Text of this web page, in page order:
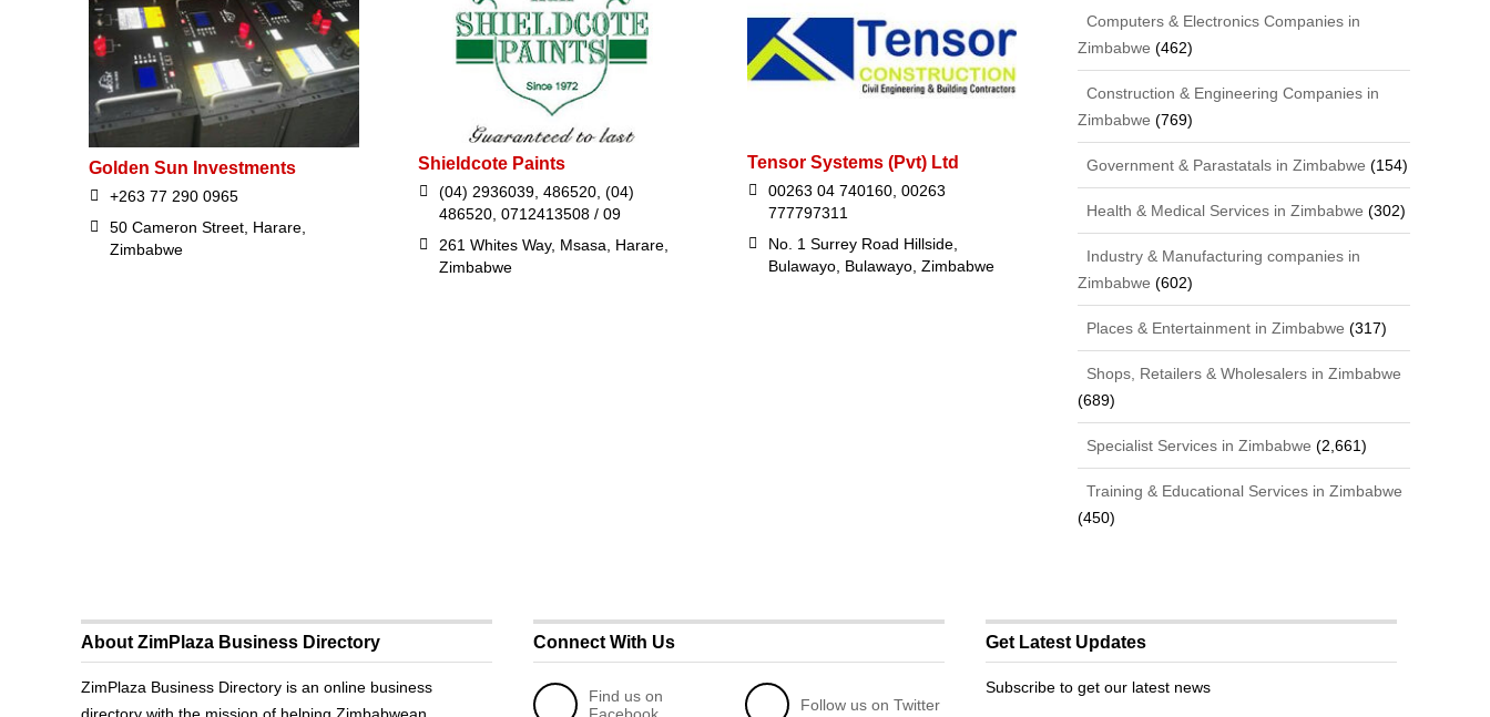
Golden Sun Investments
+263 77 290 0965
50 Cameron Street, Harare,
Zimbabwe
Shieldcote Paints
(04) 2936039, 486520, (04)
486520, 0712413508 / 09
261 Whites Way, Msasa, Harare,
Zimbabwe
Tensor Systems (Pvt) Ltd
00263 04 740160, 00263
777797311
No. 1 Surrey Road Hillside,
Bulawayo, Bulawayo, Zimbabwe
Computers & Electronics Companies in
Zimbabwe (462)
Construction & Engineering Companies in
Zimbabwe (769)
Government & Parastatals in Zimbabwe (154)
Health & Medical Services in Zimbabwe (302)
Industry & Manufacturing companies in
Zimbabwe (602)
Places & Entertainment in Zimbabwe (317)
Shops, Retailers & Wholesalers in Zimbabwe
(689)
Specialist Services in Zimbabwe (2,661)
Training & Educational Services in Zimbabwe
(450)
About ZimPlaza Business Directory
ZimPlaza Business Directory is an online business
Connect With Us
Find us on
Follow us on Twitter
Get Latest Updates
Subscribe to get our latest news